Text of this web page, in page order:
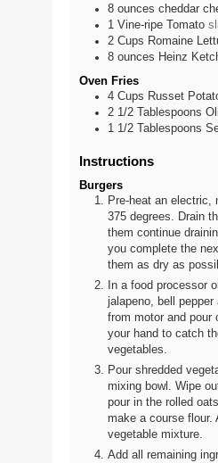
8 ounces cheddar
1 Vine-ripe Tomato
2 Cups Romaine
8 ounces Heinz
Oven Fries
4 Cups Russet
2 1/2 Tablespoons
1 1/2 Tablespoons
Instructions
Burgers
Pre-heat an electric,
375 degrees. Drain
them continue
you complete the
them as dry as
In a food processor
jalapeno, bell
from motor and pour
your hand to catch
vegetables.
Pour shredded
mixing bowl. Wipe
pour in the rolled
make a course flour.
vegetable mixture.
Add all remaining